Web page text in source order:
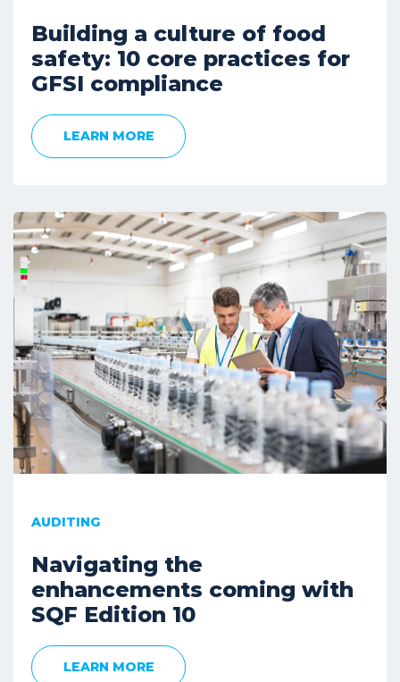
Building a culture of food
safety: 10 core practices for
GFSI compliance
LEARN MORE
AUDITING
Navigating the
enhancements coming with
SQF Edition 10
LEARN MORE